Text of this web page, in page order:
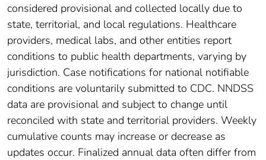
considered provisional and collected locally due to
state, territorial, and local regulations. Healthcare
providers, medical labs, and other entities report
conditions to public health departments, varying by
jurisdiction. Case notifications for national notifiable
conditions are voluntarily submitted to CDC. NNDSS
data are provisional and subject to change until
reconciled with state and territorial providers. Weekly
cumulative counts may increase or decrease as
updates occur. Finalized annual data often differ from